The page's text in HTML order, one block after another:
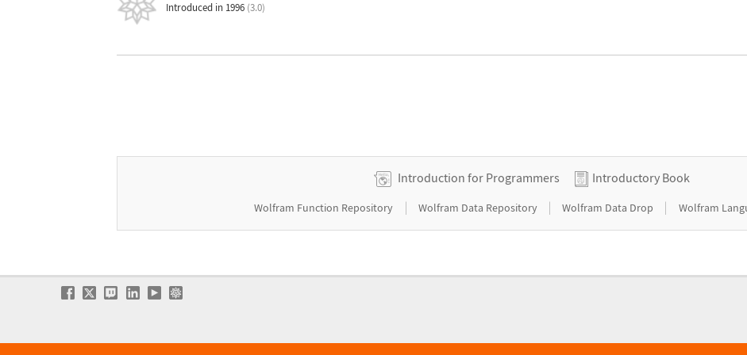
Introduced in 1996 (3.0)
Introduction for Programmers Introductory Book
Wolfram Function Repository | Wolfram Data Repository | Wolfram Data Drop | Wolfram